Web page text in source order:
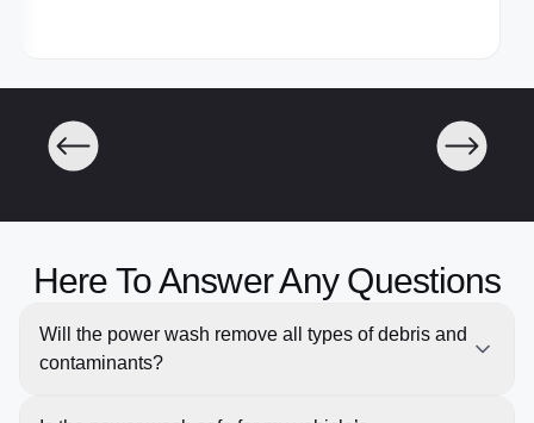
Here To Answer Any Questions
Will the power wash remove all types of debris and
contaminants?